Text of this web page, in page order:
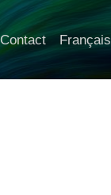
Contact Français